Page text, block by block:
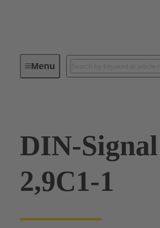
MenuDevice connectivity
DIN-
2,9C1-1